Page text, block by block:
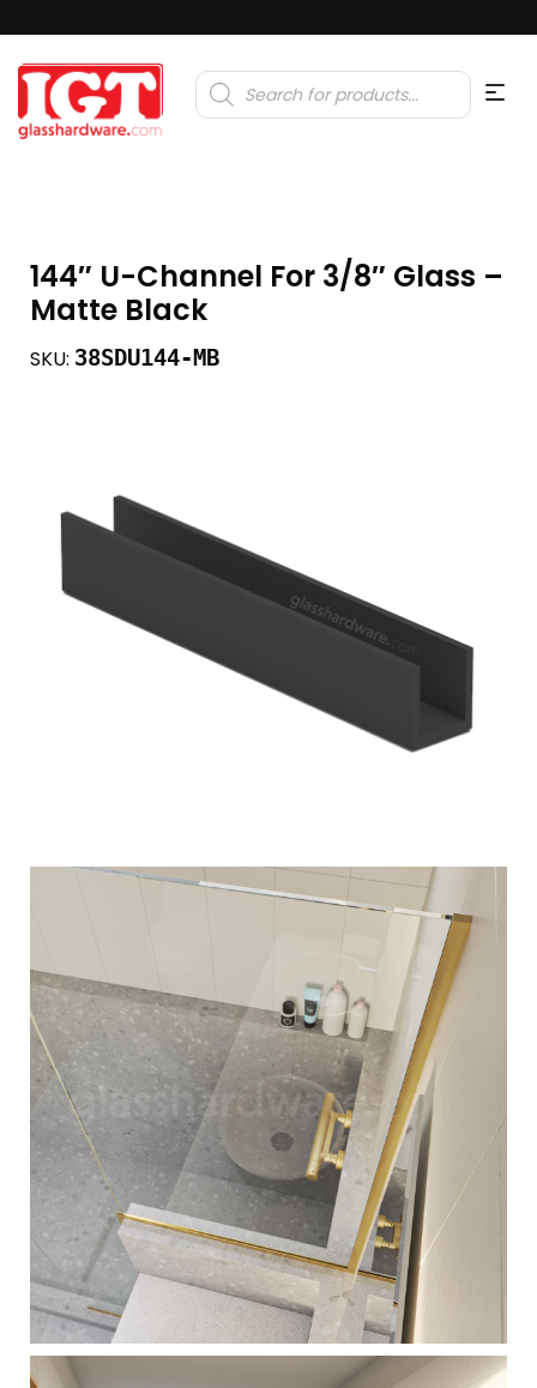
Products
search
144″ U-Channel For 3/8″ Glass –
Matte Black
SKU: 38SDU144-MB